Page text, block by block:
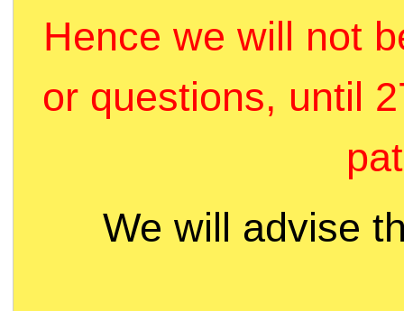
Hence we will not
or questions, until
We will advise